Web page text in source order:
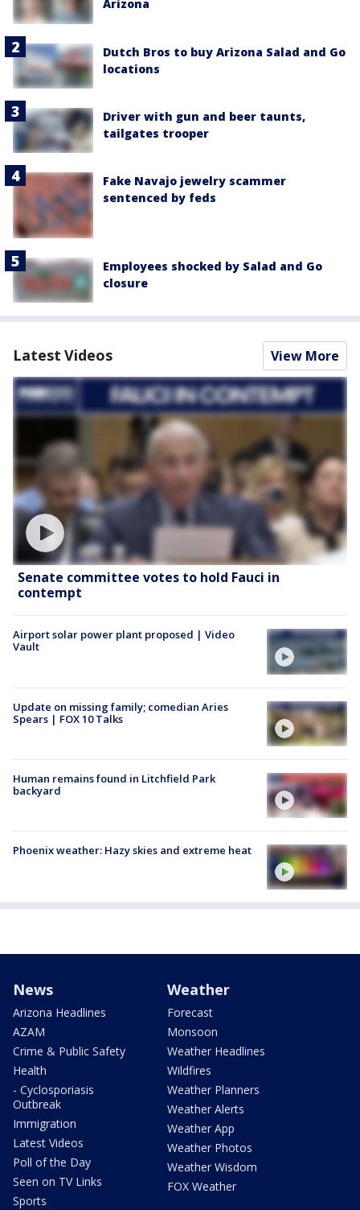
Arizona
Dutch Bros to buy Arizona Salad and Go
locations
Driver with gun and beer taunts,
tailgates trooper
Fake Navajo jewelry scammer
sentenced by feds
Employees shocked by Salad and Go
closure
Latest Videos View More
Senate committee votes to hold Fauci in
contempt
Airport solar power plant proposed | Video
Vault
Update on missing family; comedian Aries
Spears | FOX 10 Talks
Human remains found in Litchfield Park
backyard
Phoenix weather: Hazy skies and extreme heat
News
Arizona Headlines
AZAM
Crime & Public Safety
Health
- Cyclosporiasis
Outbreak
Immigration
Latest Videos
Poll of the Day
Seen on TV Links
Sports
Weather
Forecast
Monsoon
Weather Headlines
Wildfires
Weather Planners
Weather Alerts
Weather App
Weather Photos
Weather Wisdom
FOX Weather